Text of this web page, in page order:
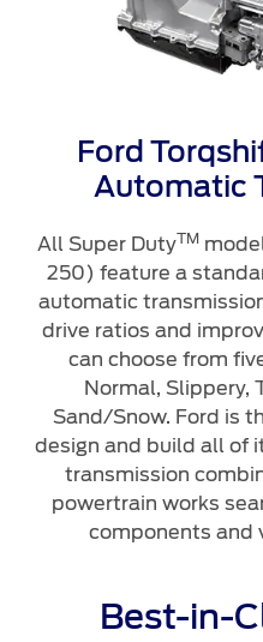
Ford
Automatic
All Super DutyTM
250) feature a
automatic
drive ratios and
can choose from
Normal, Slippery,
Sand/Snow. Ford is
design and build all of
transmission
powertrain works
components and
Best-in-